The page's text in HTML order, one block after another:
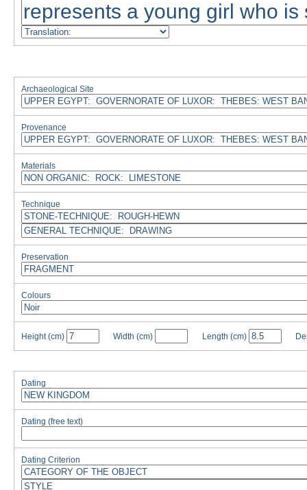
Archaeological Site
Provenance
Materials
Technique
Preservation
Colours
Height (cm) Width (cm) Length (cm)
Dating
Dating (free text)
Dating Criterion